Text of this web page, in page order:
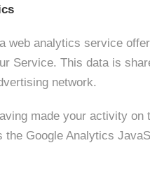
web analytics service
Service. This data is
network.
made your activity
the Google Analytics